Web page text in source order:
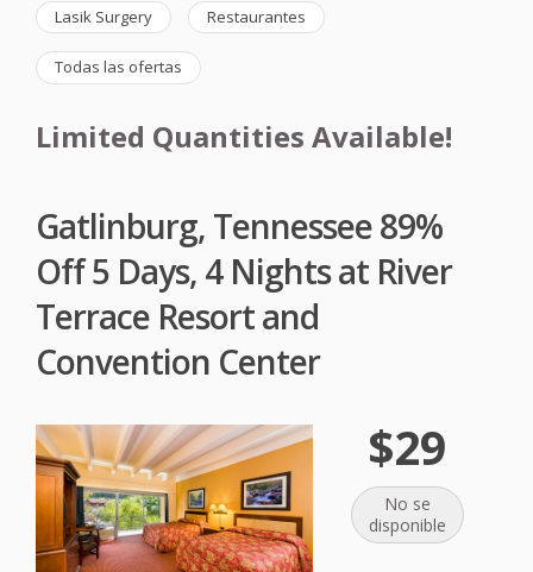
Lasik Surgery Restaurantes
Todas las ofertas
Limited Quantities Available!
Gatlinburg, Tennessee 89%
Off 5 Days, 4 Nights at River
Terrace Resort and
Convention Center
$29
No se
disponible